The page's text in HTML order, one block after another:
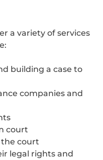
a variety of services
building a case to
companies and
court
court
legal rights and